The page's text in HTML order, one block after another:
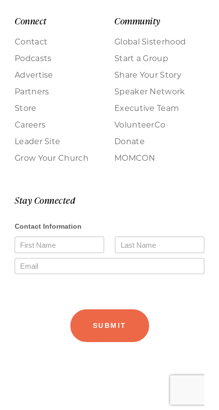
Connect
Contact
Podcasts
Advertise
Partners
Store
Careers
Leader Site
Grow Your Church
Community
Global Sisterhood
Start a Group
Share Your Story
Speaker Network
Executive Team
VolunteerCo
Donate
MOMCON
Stay Connected